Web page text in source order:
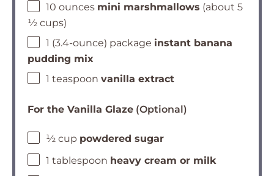
10 ounces mini marshmallows (about 5
½ cups)
1 (3.4-ounce) package instant banana
pudding mix
1 teaspoon vanilla extract
For the Vanilla Glaze (Optional)
½ cup powdered sugar
1 tablespoon heavy cream or milk